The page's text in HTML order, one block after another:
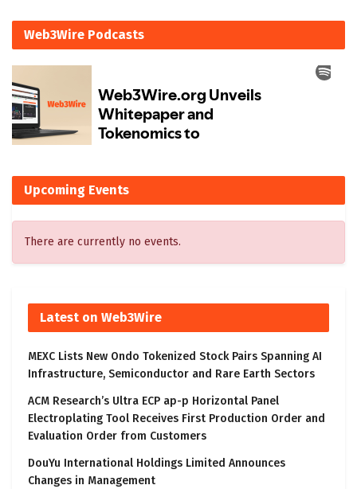
Web3Wire Podcasts
Upcoming Events
There are currently no events.
Latest on Web3Wire
MEXC Lists New Ondo Tokenized Stock Pairs Spanning AI
Infrastructure, Semiconductor and Rare Earth Sectors
ACM Research’s Ultra ECP ap-p Horizontal Panel
Electroplating Tool Receives First Production Order and
Evaluation Order from Customers
DouYu International Holdings Limited Announces
Changes in Management